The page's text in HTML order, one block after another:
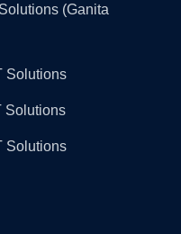
(Ganita
Solutions
Solutions
Solutions